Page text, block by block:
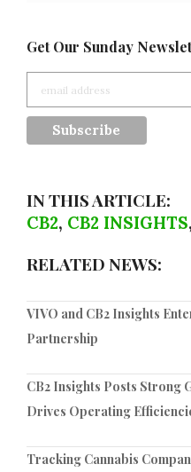
Get Our Sunday
IN THIS ARTICLE:
CB2, CB2 INSIGHTS,
RELATED NEWS:
VIVO and CB2 Insights
Partnership
CB2 Insights Posts Strong
Drives Operating
Tracking Cannabis